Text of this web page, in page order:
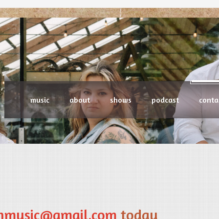
music about shows podcast
today